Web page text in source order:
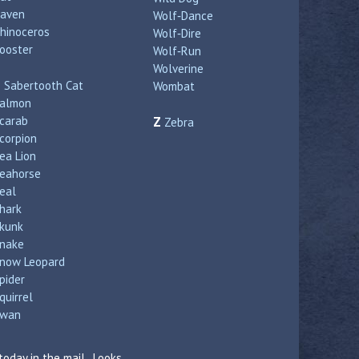
Sabertooth Cat
Lion
Leopard
Wolf‑Dance
Wolf‑Dire
Wolf‑Run
Wolverine
Wombat
Z Zebra